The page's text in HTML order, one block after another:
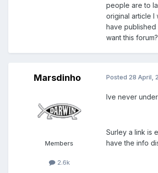
people are to
original article I
have published
want this forum?
Marsdinho
Members
2.6k
Posted 28 April,
Ive never
Surley a link is
have the info